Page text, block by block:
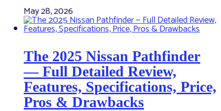
May 28, 2026
The 2025 Nissan Pathfinder
— Full Detailed Review,
Features, Specifications, Price,
Pros & Drawbacks